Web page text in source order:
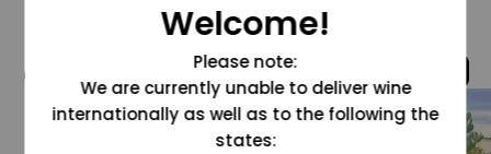
@grapesdotcom
Welcome!
Please note:
We are currently unable to deliver wine
internationally as well as to the following the
states: